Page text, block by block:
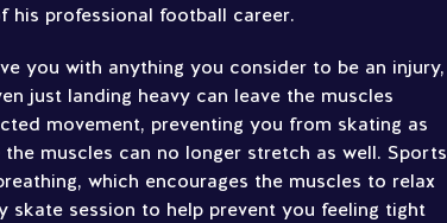
his professional football career.
you with anything you consider to be an injury,
just landing heavy can leave the muscles
movement, preventing you from skating as
muscles can no longer stretch as well. Sports
which encourages the muscles to relax
session to help prevent you feeling tight